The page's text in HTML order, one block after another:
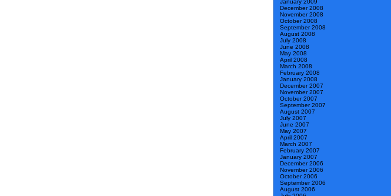
January 2009
December 2008
November 2008
October 2008
September 2008
August 2008
July 2008
June 2008
May 2008
April 2008
March 2008
February 2008
January 2008
December 2007
November 2007
October 2007
September 2007
August 2007
July 2007
June 2007
May 2007
April 2007
March 2007
February 2007
January 2007
December 2006
November 2006
October 2006
September 2006
August 2006